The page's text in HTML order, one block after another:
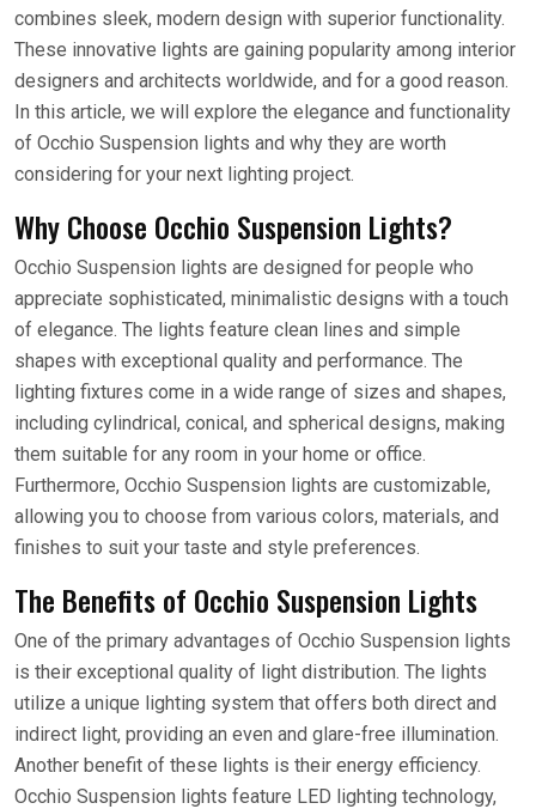
combines sleek, modern design with superior functionality.
These innovative lights are gaining popularity among interior
designers and architects worldwide, and for a good reason.
In this article, we will explore the elegance and functionality
of Occhio Suspension lights and why they are worth
considering for your next lighting project.
Why Choose Occhio Suspension Lights?
Occhio Suspension lights are designed for people who
appreciate sophisticated, minimalistic designs with a touch
of elegance. The lights feature clean lines and simple
shapes with exceptional quality and performance. The
lighting fixtures come in a wide range of sizes and shapes,
including cylindrical, conical, and spherical designs, making
them suitable for any room in your home or office.
Furthermore, Occhio Suspension lights are customizable,
allowing you to choose from various colors, materials, and
finishes to suit your taste and style preferences.
The Benefits of Occhio Suspension Lights
One of the primary advantages of Occhio Suspension lights
is their exceptional quality of light distribution. The lights
utilize a unique lighting system that offers both direct and
indirect light, providing an even and glare-free illumination.
Another benefit of these lights is their energy efficiency.
Occhio Suspension lights feature LED lighting technology,